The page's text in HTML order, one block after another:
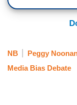
NB Peggy
Media Bias Debate